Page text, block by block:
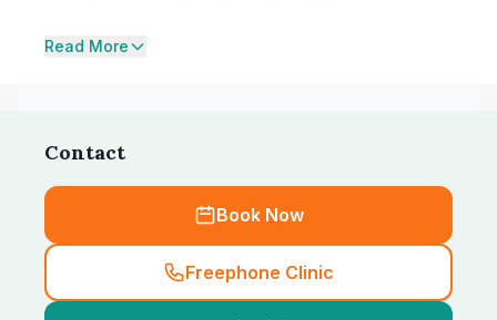
Read More
Contact
Book Now
Freephone Clinic